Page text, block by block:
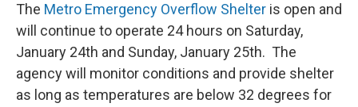
The Metro Emergency Overflow Shelter is open and
will continue to operate 24 hours on Saturday,
January 24th and Sunday, January 25th. The
agency will monitor conditions and provide shelter
as long as temperatures are below 32 degrees for